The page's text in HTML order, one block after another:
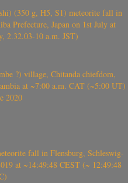
(350 g, H5, S1) meteorite fall in
Prefecture, Japan on 1st July at
2.32.03-10 a.m. JST)
?) village, Chitanda chiefdom,
at ~7:00 a.m. CAT (~5:00 UT)
2020
fall in Flensburg, Schleswig-
at ~14:49:48 CEST (~ 12:49:48